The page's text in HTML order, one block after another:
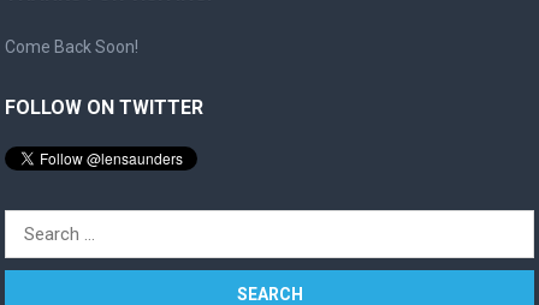
Come Back Soon!
FOLLOW ON TWITTER
Search
for: